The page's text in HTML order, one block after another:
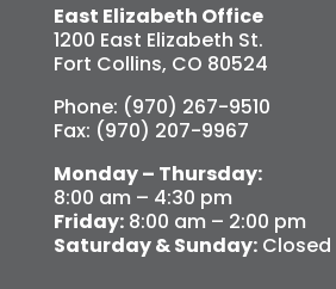
East Elizabeth Office
1200 East Elizabeth St.
Fort Collins, CO 80524
Phone: (970) 267-9510
Fax: (970) 207-9967
Monday – Thursday:
8:00 am – 4:30 pm
Friday:8:00 am – 2:00 pm
Saturday & Sunday:Closed